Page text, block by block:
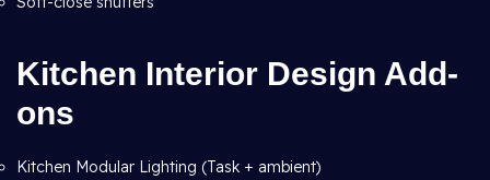
Kitchen Interior Design Add-
ons
Kitchen Modular Lighting (Task + ambient)